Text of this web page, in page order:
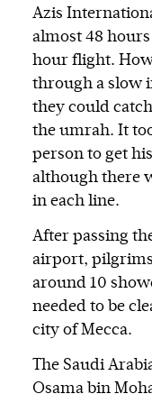
Azis
almost 48
hour flight.
through a slow
they could
the umrah. It
person to get
although there
in each line.
After passing
airport,
around 10
needed to be
city of Mecca.
The Saudi
Osama bin